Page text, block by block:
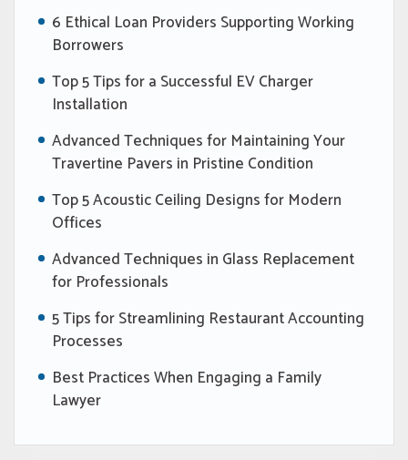
6 Ethical Loan Providers Supporting Working
Borrowers
Top 5 Tips for a Successful EV Charger
Installation
Advanced Techniques for Maintaining Your
Travertine Pavers in Pristine Condition
Top 5 Acoustic Ceiling Designs for Modern
Offices
Advanced Techniques in Glass Replacement
for Professionals
5 Tips for Streamlining Restaurant Accounting
Processes
Best Practices When Engaging a Family
Lawyer